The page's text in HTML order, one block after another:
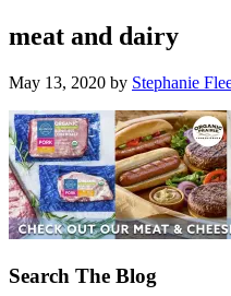
meat and dairy
May 13, 2020 by Stephanie
Search The Blog